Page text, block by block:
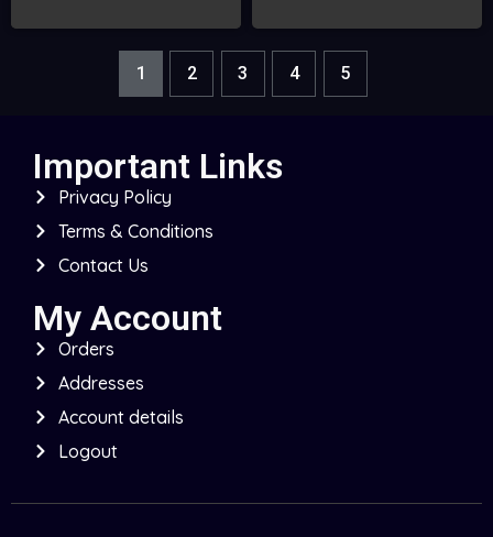
1 2 3 4 5
Important Links
Privacy Policy
Terms & Conditions
Contact Us
My Account
Orders
Addresses
Account details
Logout